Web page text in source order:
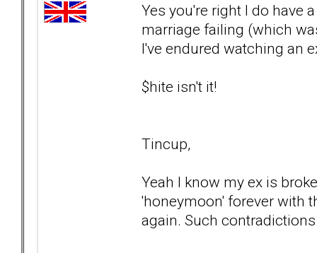
Yes you're right I do have
marriage failing (which
I've endured watching an
$hite isn't it!
Tincup,
Yeah I know my ex is
'honeymoon' forever with
again. Such